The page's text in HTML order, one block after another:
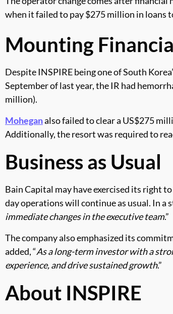
when it failed to pay $275 million in loans
Mounting
Despite INSPIRE being one of South
September of last year, the IR had
million).
Moheganalso failed to clear a US$275
Additionally, the resort was required to
Business as Usual
Bain Capital may have exercised its right
day operations will continue as usual. In a
immediate changes in the executive team.”
The company also emphasized its
added, “As a long-term investor with a
experience, and drive sustained growth.”
About INSPIRE